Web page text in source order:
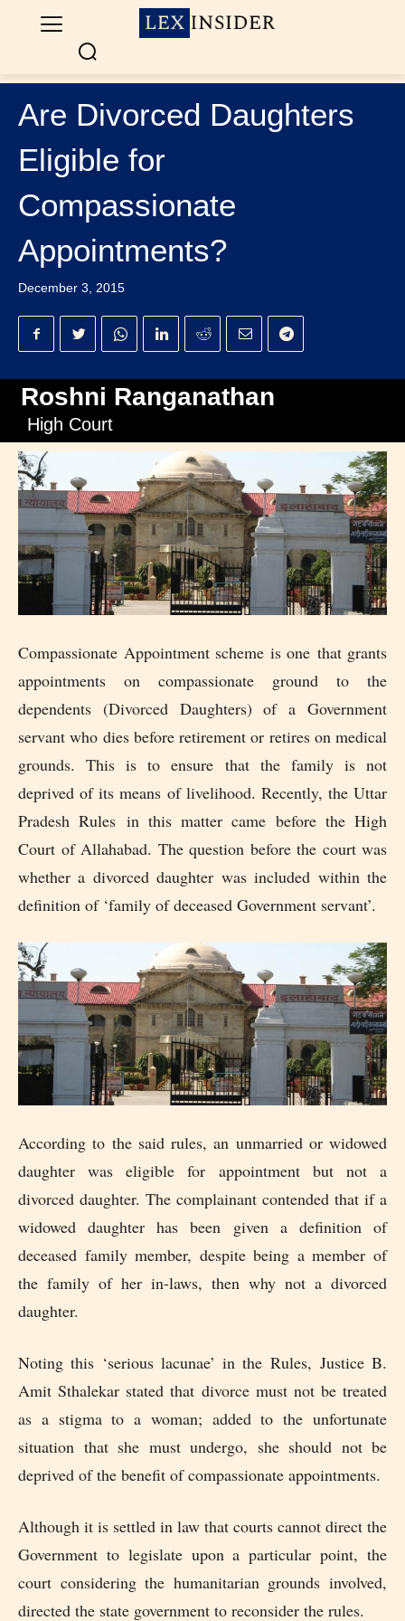
Are Divorced Daughters
Eligible for
Compassionate
Appointments?
December 3, 2015
Roshni Ranganathan
High Court
Compassionate Appointment scheme is one that grants
appointments on compassionate ground to the
dependents (Divorced Daughters) of a Government
servant who dies before retirement or retires on medical
grounds. This is to ensure that the family is not
deprived of its means of livelihood. Recently, the Uttar
Pradesh Rules in this matter came before the High
Court of Allahabad. The question before the court was
whether a divorced daughter was included within the
definition of ‘family of deceased Government servant’.
According to the said rules, an unmarried or widowed
daughter was eligible for appointment but not a
divorced daughter. The complainant contended that if a
widowed daughter has been given a definition of
deceased family member, despite being a member of
the family of her in-laws, then why not a divorced
daughter.
Noting this ‘serious lacunae’ in the Rules, Justice B.
Amit Sthalekar stated that divorce must not be treated
as a stigma to a woman; added to the unfortunate
situation that she must undergo, she should not be
deprived of the benefit of compassionate appointments.
Although it is settled in law that courts cannot direct the
Government to legislate upon a particular point, the
court considering the humanitarian grounds involved,
directed the state government to reconsider the rules.